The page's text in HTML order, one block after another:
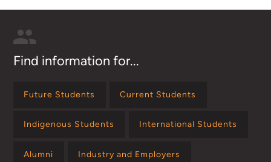
Find information for...
Future Students Current Students
Indigenous Students International Students
Alumni Industry and Employers